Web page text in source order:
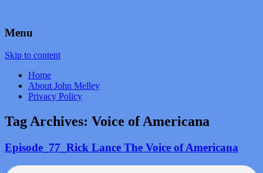
Voice Over Marketing Podcast
Menu
Skip to content
Home
About John Melley
Privacy Policy
Tag Archives: Voice of Americana
Episode_77_Rick Lance The Voice of Americana